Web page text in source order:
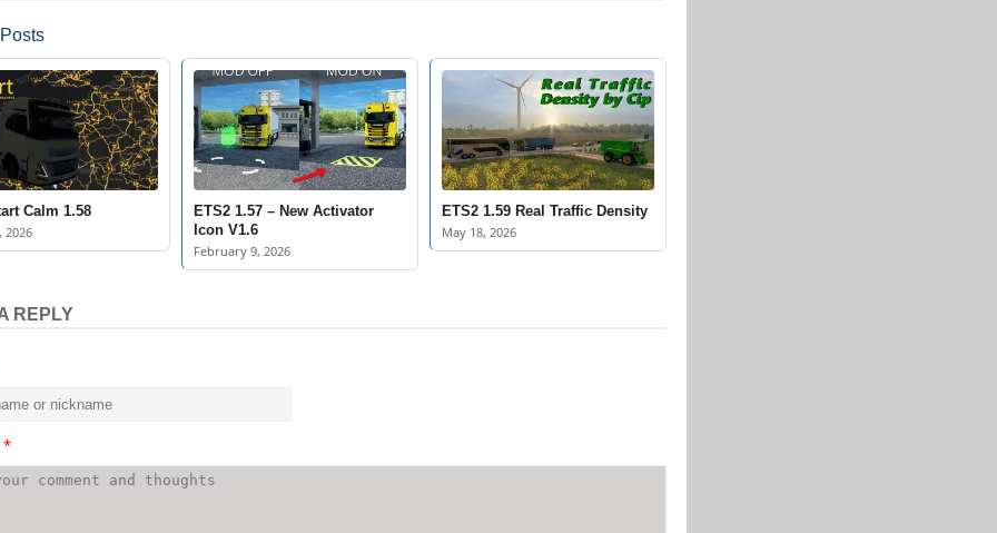
Calm 1.58
2026
ETS2 1.57 – New Activator
Icon V1.6
February 9, 2026
ETS2 1.59 Real Traffic Density
May 18, 2026
REPLY
*